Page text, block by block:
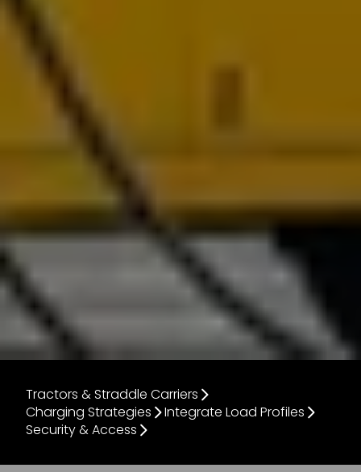
Tractors & Straddle Carriers
Charging Strategies
Integrate Load Profiles
Security & Access